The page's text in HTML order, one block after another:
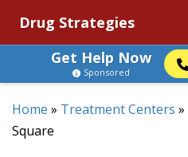
Drug Strategies
Get Help Now
Sponsored
Home » Treatment Centers »
Square